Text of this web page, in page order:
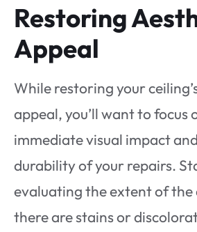
Restoring
Appeal
While restoring your
appeal, you’ll want to focus
immediate visual impact
durability of your repairs.
evaluating the extent of the
there are stains or